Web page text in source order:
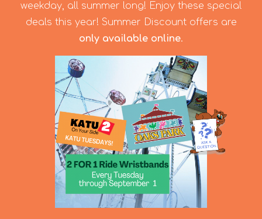
weekday, all summer long! Enjoy these special
deals this year! Summer Discount offers are
only available online.